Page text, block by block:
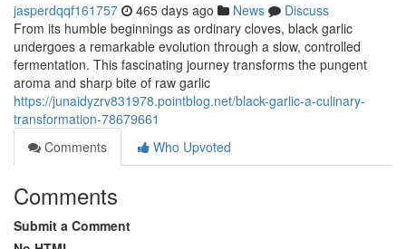
jasperdqqf161757 465 days ago News
Discuss
From its humble beginnings as ordinary cloves, black garlic
undergoes a remarkable evolution through a slow, controlled
fermentation. This fascinating journey transforms the pungent
aroma and sharp bite of raw garlic
https://junaidyzrv831978.pointblog.net/black-garlic-a-culinary-
transformation-78679661
Comments
Who Upvoted
Comments
Submit a Comment